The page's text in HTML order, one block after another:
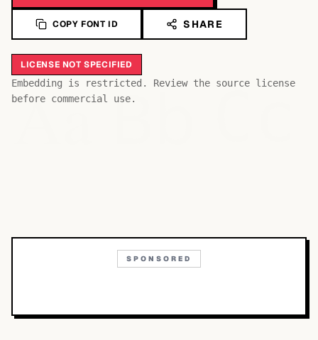
COPY FONT ID SHARE
LICENSE NOT SPECIFIED
Embedding is restricted. Review the source license
before commercial use.
AaBb
SPONSORED